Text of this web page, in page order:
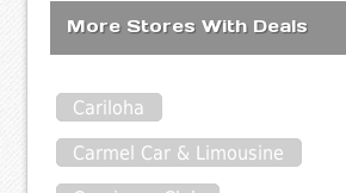
More Stores With Deals
Cariloha
Carmel Car & Limousine